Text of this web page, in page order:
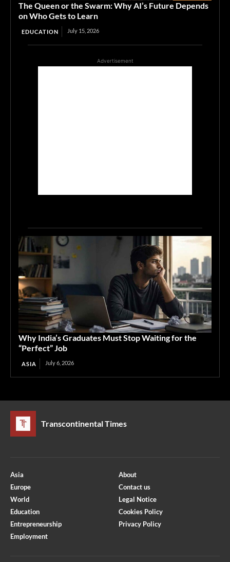
The Queen or the Swarm: Why AI’s Future Depends
on Who Gets to Learn
EDUCATION July 15, 2026
Advertisement
Why India’s Graduates Must Stop Waiting for the
“Perfect” Job
ASIA July 6, 2026
Transcontinental Times
Asia
Europe
World
Education
Entrepreneurship
Employment
About
Contact us
Legal Notice
Cookies Policy
Privacy Policy
Optimized by Seraphinite Accelerator